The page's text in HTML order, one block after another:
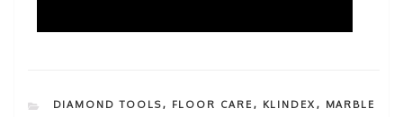
DIAMOND TOOLS, FLOOR CARE , KLINDEX , MARBLE